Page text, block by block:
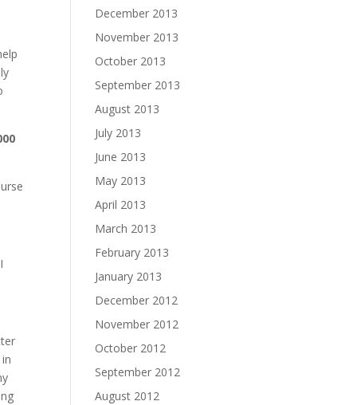
December 2013
November 2013
October 2013
September 2013
August 2013
July 2013
June 2013
May 2013
April 2013
March 2013
February 2013
January 2013
December 2012
November 2012
October 2012
September 2012
August 2012